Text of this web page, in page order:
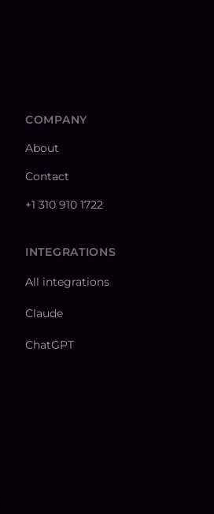
COMPANY
About
Contact
+1 310 910 1722
INTEGRATIONS
All integrations
Claude
ChatGPT